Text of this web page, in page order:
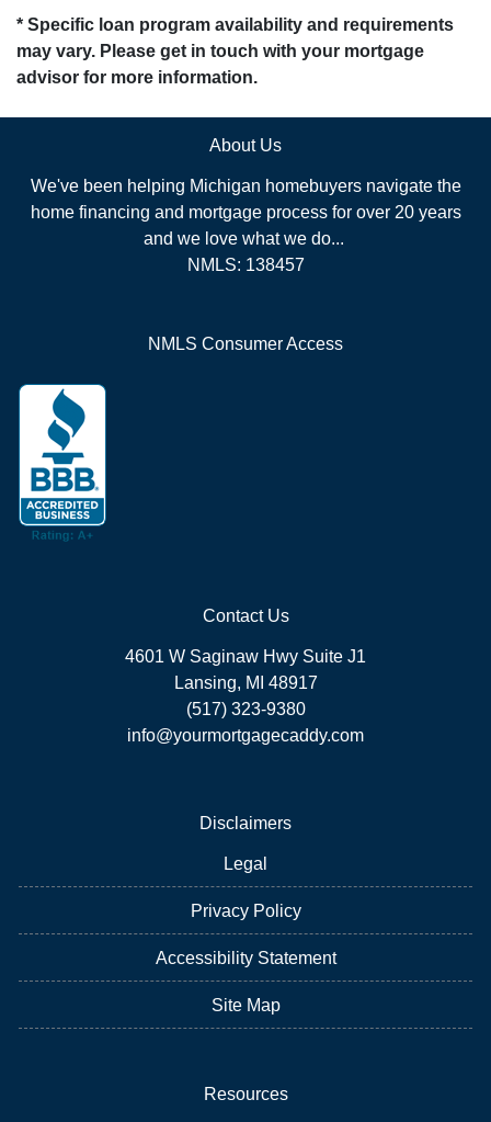
* Specific loan program availability and requirements
may vary. Please get in touch with your mortgage
advisor for more information.
About Us
We've been helping Michigan homebuyers navigate the
home financing and mortgage process for over 20 years
and we love what we do...
NMLS: 138457
NMLS Consumer Access
Contact Us
4601 W Saginaw Hwy Suite J1
Lansing, MI 48917
(517) 323-9380
info@yourmortgagecaddy.com
Disclaimers
Legal
Privacy Policy
Accessibility Statement
Site Map
Resources